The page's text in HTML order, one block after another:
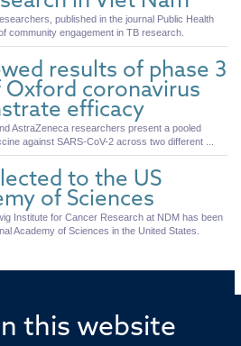
this website
published in the journal Public Health
community engagement in TB research.
results of phase 3
Oxford coronavirus
efficacy
AstraZeneca researchers present a pooled
against SARS-CoV-2 across two different ...
to the US
of Sciences
Institute for Cancer Research at NDM has been
Academy of Sciences in the United States.
Professor of Medicine,